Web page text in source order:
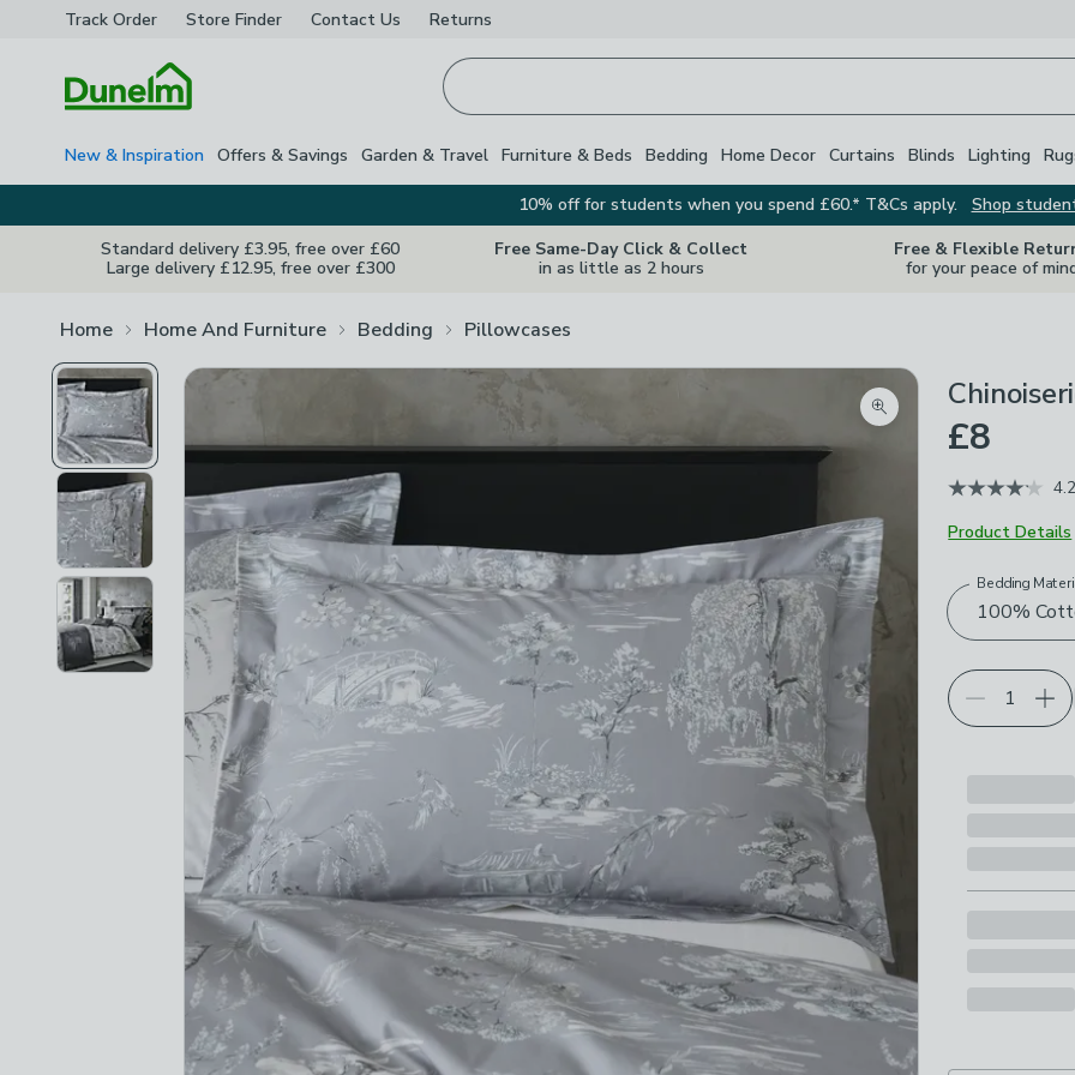
Track Order Store Finder Contact Us Returns
New & Inspiration Offers & Savings Garden & Travel Furniture & Beds Bedding Home Decor Curtains Blinds Lighting
10% off for students when you spend £60.* T&Cs apply.
Shop
Standard delivery £3.95, free over £60
Large delivery £12.95, free over £300
Free Same-Day Click & Collect
in as little as 2 hours
Free & Flexible
for your peace of
Home Home And Furniture Bedding Pillowcases
Zoom product image
£8
4.2
Product Details
Choose your
100%
Bedding